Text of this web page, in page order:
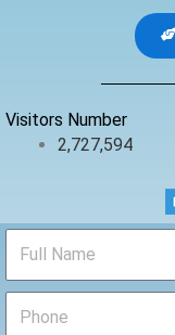
b
o
o
k
Visitors Number
2,727,594